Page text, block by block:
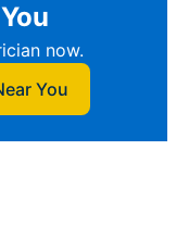
now.
You